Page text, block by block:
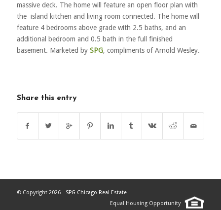
massive deck. The home will feature an open floor plan with
the island kitchen and living room connected. The home will
feature 4 bedrooms above grade with 2.5 baths, and an
additional bedroom and 0.5 bath in the full finished
basement. Marketed by SPG, compliments of Arnold Wesley.
Share this entry
© Copyright 2026 - SPG Chicago Real Estate
Equal Housing Opportunity